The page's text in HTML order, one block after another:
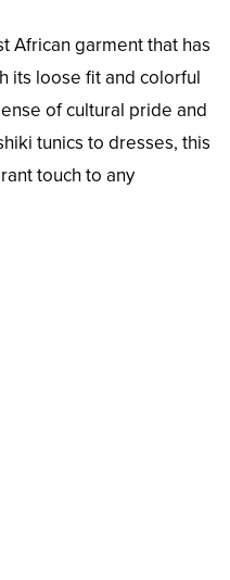
African garment that has
its loose fit and colorful
of cultural pride and
tunics to dresses, this
touch to any